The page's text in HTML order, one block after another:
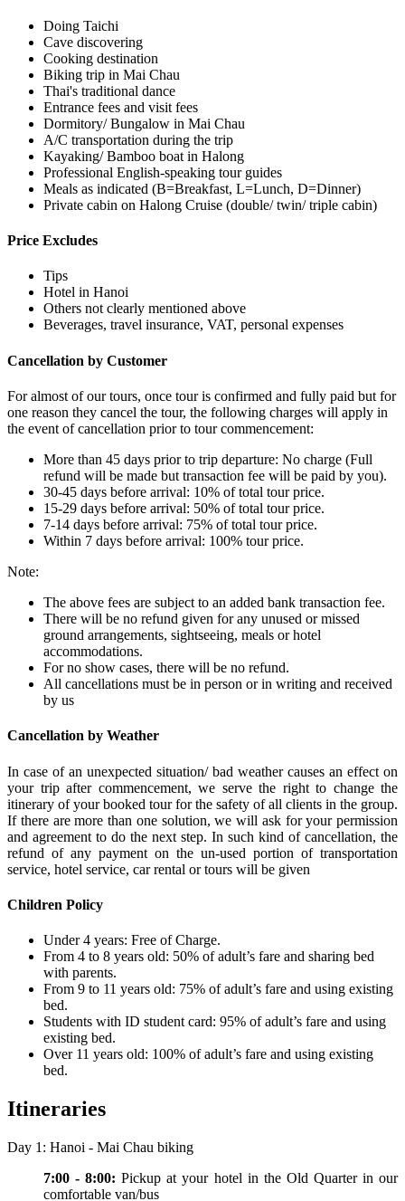
Doing Taichi
Cave discovering
Cooking destination
Biking trip in Mai Chau
Thai's traditional dance
Entrance fees and visit fees
Dormitory/ Bungalow in Mai Chau
A/C transportation during the trip
Kayaking/ Bamboo boat in Halong
Professional English-speaking tour guides
Meals as indicated (B=Breakfast, L=Lunch, D=Dinner)
Private cabin on Halong Cruise (double/ twin/ triple cabin)
Price Excludes
Tips
Hotel in Hanoi
Others not clearly mentioned above
Beverages, travel insurance, VAT, personal expenses
Cancellation by Customer
For almost of our tours, once tour is confirmed and fully paid but for
one reason they cancel the tour, the following charges will apply in
the event of cancellation prior to tour commencement:
More than 45 days prior to trip departure: No charge (Full
refund will be made but transaction fee will be paid by you).
30-45 days before arrival: 10% of total tour price.
15-29 days before arrival: 50% of total tour price.
7-14 days before arrival: 75% of total tour price.
Within 7 days before arrival: 100% tour price.
Note:
The above fees are subject to an added bank transaction fee.
There will be no refund given for any unused or missed
ground arrangements, sightseeing, meals or hotel
accommodations.
For no show cases, there will be no refund.
All cancellations must be in person or in writing and received
by us
Cancellation by Weather
In case of an unexpected situation/ bad weather causes an effect on
your trip after commencement, we serve the right to change the
itinerary of your booked tour for the safety of all clients in the group.
If there are more than one solution, we will ask for your permission
and agreement to do the next step. In such kind of cancellation, the
refund of any payment on the un-used portion of transportation
service, hotel service, car rental or tours will be given
Children Policy
Under 4 years: Free of Charge.
From 4 to 8 years old: 50% of adult’s fare and sharing bed
with parents.
From 9 to 11 years old: 75% of adult’s fare and using existing
bed.
Students with ID student card: 95% of adult’s fare and using
existing bed.
Over 11 years old: 100% of adult’s fare and using existing
bed.
Itineraries
Day 1: Hanoi - Mai Chau biking
7:00 - 8:00:Pickup at your hotel in the Old Quarter in our
comfortable van/bus